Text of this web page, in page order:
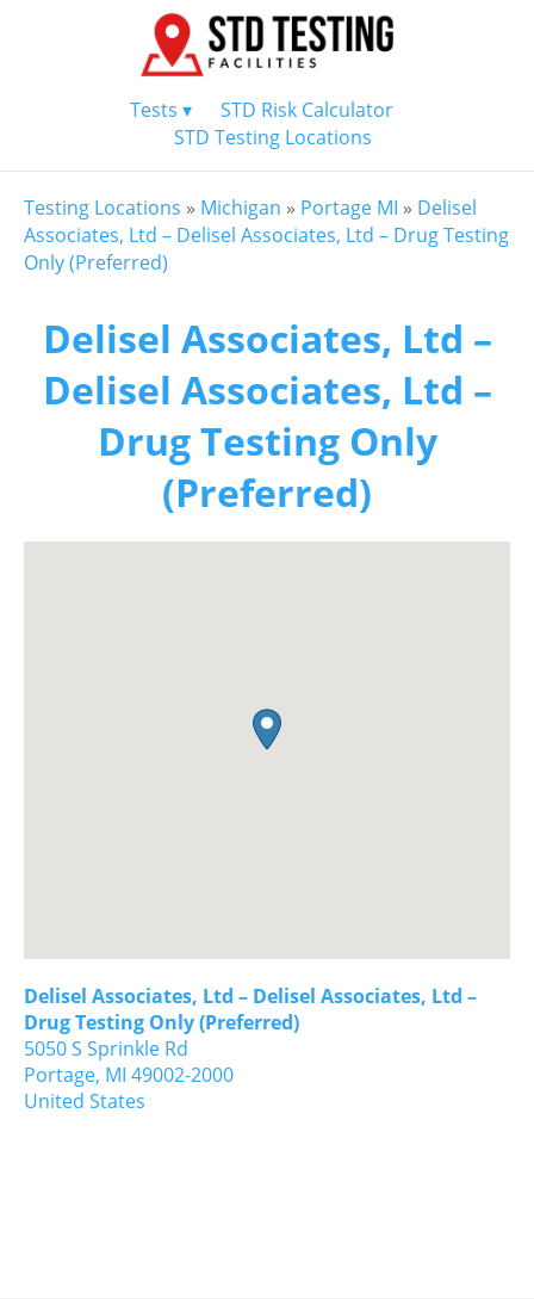
Tests ▾
STD Risk Calculator
STD Testing Locations
Testing Locations » Michigan » Portage MI » Delisel
Associates, Ltd – Delisel Associates, Ltd – Drug Testing
Only (Preferred)
Delisel Associates, Ltd –
Delisel Associates, Ltd –
Drug Testing Only
(Preferred)
Delisel Associates, Ltd – Delisel Associates, Ltd –
Drug Testing Only (Preferred)
5050 S Sprinkle Rd
Portage, MI 49002-2000
United States